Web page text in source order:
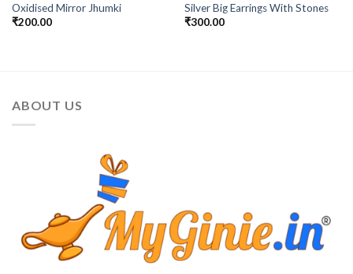
Oxidised Mirror Jhumki
₹200.00
Silver Big Earrings With Stones
₹300.00
ABOUT US